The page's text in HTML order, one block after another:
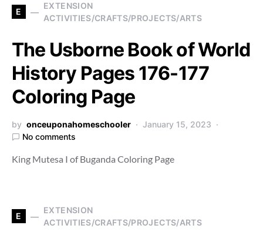
E
EXTENSION
ACTIVITIES/CRAFTS/PROJECTS/ARTS
The Usborne Book of World
History Pages 176-177
Coloring Page
by onceuponahomeschooler
January 15, 2023
No comments
King Mutesa I of Buganda Coloring Page
E
EXTENSION
ACTIVITIES/CRAFTS/PROJECTS/ARTS